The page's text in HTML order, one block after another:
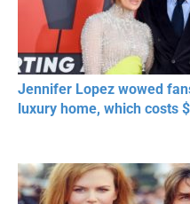
Jennifer Lopez wowed
luxury home, which costs